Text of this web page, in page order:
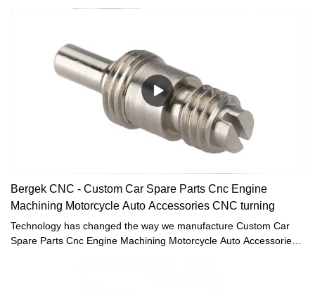
metal processing enterprises how to fine polishing products? In
general, there are the following ways:
Bergek CNC - Custom Car Spare Parts Cnc Engine
Machining Motorcycle Auto Accessories CNC turning
Technology has changed the way we manufacture Custom Car
Spare Parts Cnc Engine Machining Motorcycle Auto Accessories